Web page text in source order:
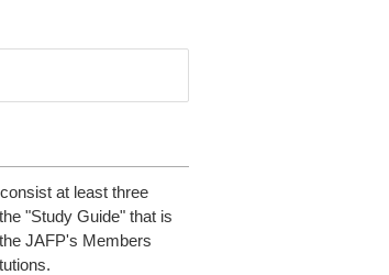
at least three
"Study Guide" that is
JAFP's Members